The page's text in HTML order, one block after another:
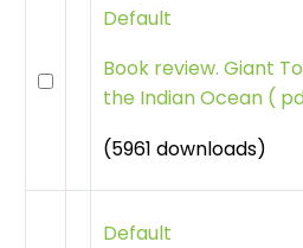
Default
Book review. Giant
the Indian Ocean (
(5961 downloads)
Default